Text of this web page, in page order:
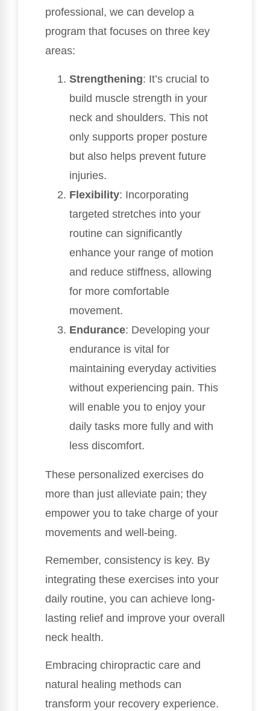
professional, we can develop a
program that focuses on three key
areas:
Strengthening: It’s crucial to
build muscle strength in your
neck and shoulders. This not
only supports proper posture
but also helps prevent future
injuries.
Flexibility: Incorporating
targeted stretches into your
routine can significantly
enhance your range of motion
and reduce stiffness, allowing
for more comfortable
movement.
Endurance: Developing your
endurance is vital for
maintaining everyday activities
without experiencing pain. This
will enable you to enjoy your
daily tasks more fully and with
less discomfort.
These personalized exercises do
more than just alleviate pain; they
empower you to take charge of your
movements and well-being.
Remember, consistency is key. By
integrating these exercises into your
daily routine, you can achieve long-
lasting relief and improve your overall
neck health.
Embracing chiropractic care and
natural healing methods can
transform your recovery experience.